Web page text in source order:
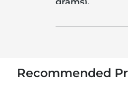
Make sure to tear
Recommended